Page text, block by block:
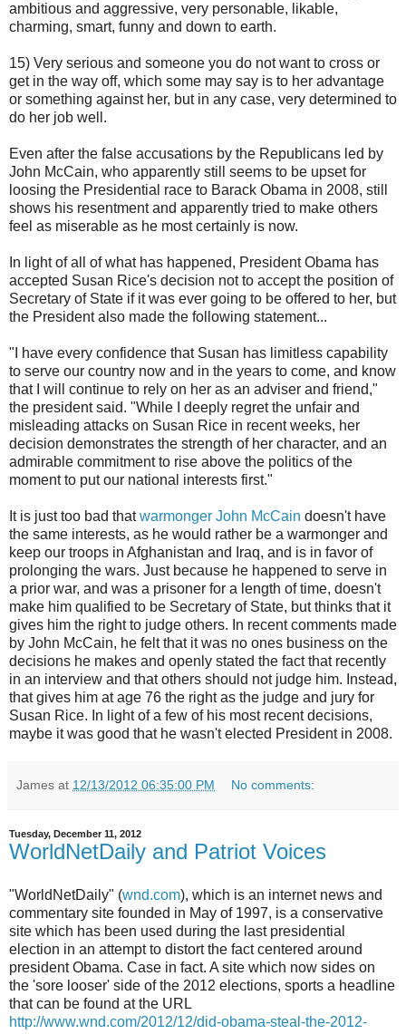
ambitious and aggressive, very personable, likable,
charming, smart, funny and down to earth.
15) Very serious and someone you do not want to cross or
get in the way off, which some may say is to her advantage
or something against her, but in any case, very determined to
do her job well.
Even after the false accusations by the Republicans led by
John McCain, who apparently still seems to be upset for
loosing the Presidential race to Barack Obama in 2008, still
shows his resentment and apparently tried to make others
feel as miserable as he most certainly is now.
In light of all of what has happened, President Obama has
accepted Susan Rice's decision not to accept the position of
Secretary of State if it was ever going to be offered to her, but
the President also made the following statement...
"I have every confidence that Susan has limitless capability
to serve our country now and in the years to come, and know
that I will continue to rely on her as an adviser and friend,"
the president said. "While I deeply regret the unfair and
misleading attacks on Susan Rice in recent weeks, her
decision demonstrates the strength of her character, and an
admirable commitment to rise above the politics of the
moment to put our national interests first."
It is just too bad thatwarmonger John McCain doesn't have
the same interests, as he would rather be a warmonger and
keep our troops in Afghanistan and Iraq, and is in favor of
prolonging the wars. Just because he happened to serve in
a prior war, and was a prisoner for a length of time, doesn't
make him qualified to be Secretary of State, but thinks that it
gives him the right to judge others. In recent comments made
by John McCain, he felt that it was no ones business on the
decisions he makes and openly stated the fact that recently
in an interview and that others should not judge him. Instead,
that gives him at age 76 the right as the judge and jury for
Susan Rice. In light of a few of his most recent decisions,
maybe it was good that he wasn't elected President in 2008.
James at 12/13/2012 06:35:00 PM No comments:
Tuesday, December 11, 2012
WorldNetDaily and Patriot Voices
"WorldNetDaily" (wnd.com), which is an internet news and
commentary site founded in May of 1997, is a conservative
site which has been used during the last presidential
election in an attempt to distort the fact centered around
president Obama. Case in fact. A site which now sides on
the 'sore looser' side of the 2012 elections, sports a headline
that can be found at the URL
http://www.wnd.com/2012/12/did-obama-steal-the-2012-